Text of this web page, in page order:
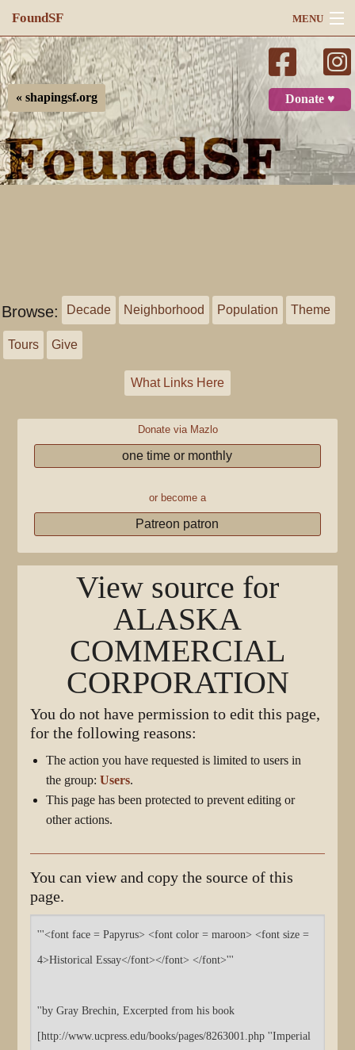
FoundSF MENU
Navigation
Search
Log in
Donate ♥
« shapingsf.org
Browse: Decade Neighborhood Population Theme
Tours Give
What Links Here
Donate via Mazlo
one time or monthly
or become a
Patreon patron
View source for
ALASKA
COMMERCIAL
CORPORATION
You do not have permission to edit this page,
for the following reasons:
The action you have requested is limited to users in
the group:Users.
This page has been protected to prevent editing or
other actions.
You can view and copy the source of this
page.